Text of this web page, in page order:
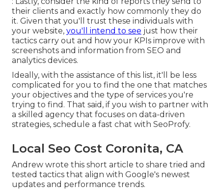
their clients and exactly how commonly they do
it. Given that you'll trust these individuals with
your website, you'll intend to see just how their
tactics carry out and how your KPIs improve with
screenshots and information from SEO and
analytics devices.
Ideally, with the assistance of this list, it'll be less
complicated for you to find the one that matches
your objectives and the type of services you're
trying to find. That said, if you wish to partner with
a skilled agency that focuses on data-driven
strategies, schedule a fast chat with SeoProfy.
Local Seo Cost Coronita, CA
Andrew wrote this short article to share tried and
tested tactics that align with Google's newest
updates and performance trends.